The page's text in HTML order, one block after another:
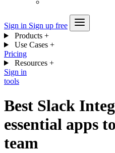
Sign in Sign up free
Products +
Use Cases +
Pricing
Resources +
Sign in
tools
Best Slack
essential apps
team